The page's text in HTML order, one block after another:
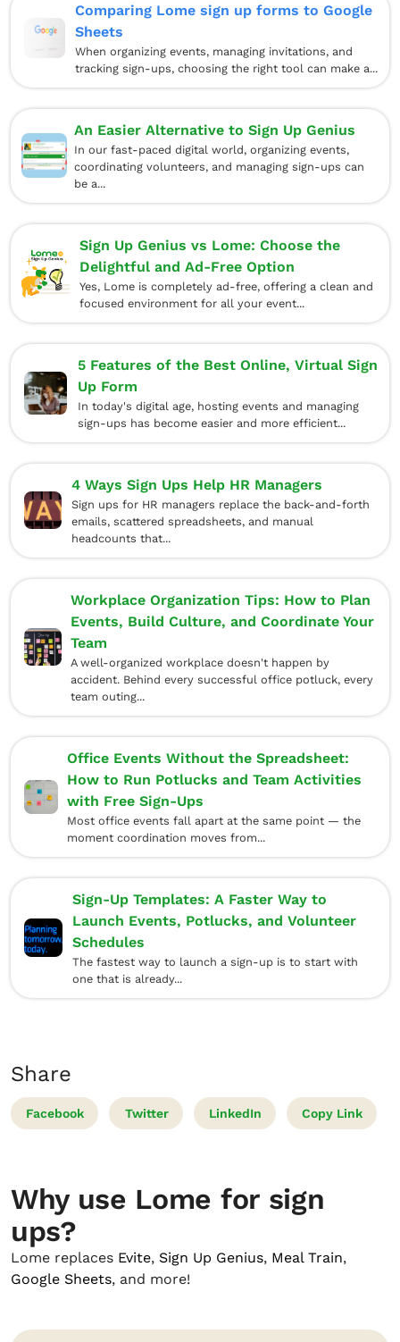
Comparing Lome sign up forms to Google
Sheets
When organizing events, managing invitations, and
tracking sign-ups, choosing the right tool can make a...
An Easier Alternative to Sign Up Genius
In our fast-paced digital world, organizing events,
coordinating volunteers, and managing sign-ups can
be a...
Sign Up Genius vs Lome: Choose the
Delightful and Ad-Free Option
Yes, Lome is completely ad-free, offering a clean and
focused environment for all your event...
5 Features of the Best Online, Virtual Sign
Up Form
In today's digital age, hosting events and managing
sign-ups has become easier and more efficient...
4 Ways Sign Ups Help HR Managers
Sign ups for HR managers replace the back-and-forth
emails, scattered spreadsheets, and manual
headcounts that...
Workplace Organization Tips: How to Plan
Events, Build Culture, and Coordinate Your
Team
A well-organized workplace doesn't happen by
accident. Behind every successful office potluck, every
team outing...
Office Events Without the Spreadsheet:
How to Run Potlucks and Team Activities
with Free Sign-Ups
Most office events fall apart at the same point — the
moment coordination moves from...
Sign-Up Templates: A Faster Way to
Launch Events, Potlucks, and Volunteer
Schedules
The fastest way to launch a sign-up is to start with
one that is already...
Share
Facebook Twitter LinkedIn Copy Link
Why use Lome for sign
ups?
Lome replaces Evite, Sign Up Genius, Meal Train,
Google Sheets, and more!